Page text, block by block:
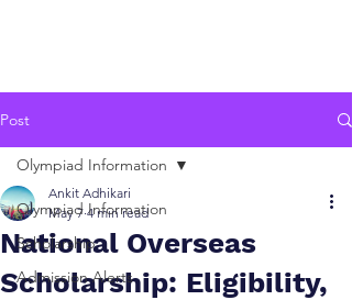
Post
Olympiad Information
Scholarship
Admission Alerts
Olympiad Information
National Overseas
Scholarship: Eligibility,
Ankit Adhikari
May 7 4 min read